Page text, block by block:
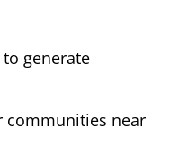
generate
communities near